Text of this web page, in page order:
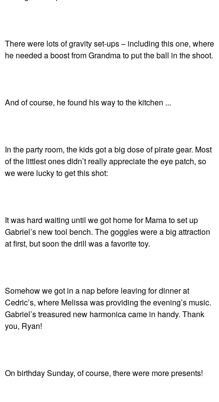
There were lots of gravity set-ups – including this one, where
he needed a boost from Grandma to put the ball in the shoot.
And of course, he found his way to the kitchen ...
In the party room, the kids got a big dose of pirate gear. Most
of the littlest ones didn’t really appreciate the eye patch, so
we were lucky to get this shot:
It was hard waiting until we got home for Mama to set up
Gabriel’s new tool bench. The goggles were a big attraction
at first, but soon the drill was a favorite toy.
Somehow we got in a nap before leaving for dinner at
Cedric’s, where Melissa was providing the evening’s music.
Gabriel’s treasured new harmonica came in handy. Thank
you, Ryan!
On birthday Sunday, of course, there were more presents!